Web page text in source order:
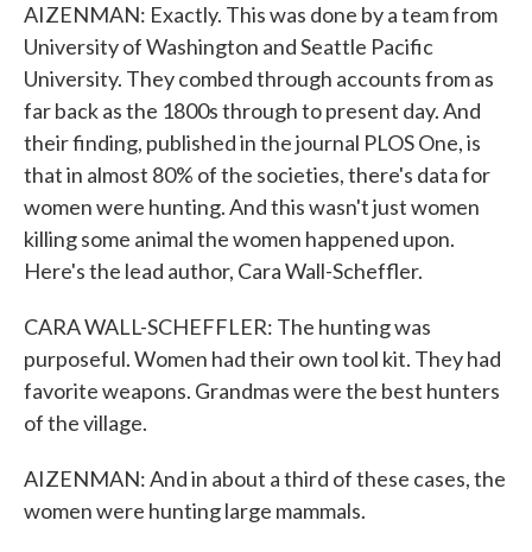
AIZENMAN: Exactly. This was done by a team from
University of Washington and Seattle Pacific
University. They combed through accounts from as
far back as the 1800s through to present day. And
their finding, published in the journal PLOS One, is
that in almost 80% of the societies, there's data for
women were hunting. And this wasn't just women
killing some animal the women happened upon.
Here's the lead author, Cara Wall-Scheffler.
CARA WALL-SCHEFFLER: The hunting was
purposeful. Women had their own tool kit. They had
favorite weapons. Grandmas were the best hunters
of the village.
AIZENMAN: And in about a third of these cases, the
women were hunting large mammals.